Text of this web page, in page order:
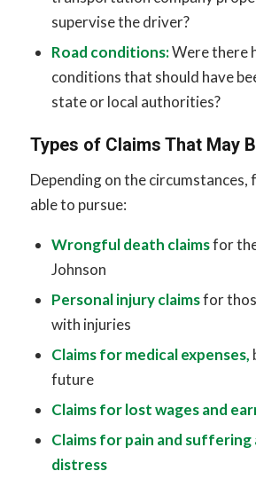
supervise the driver?
Road conditions:Were there
conditions that should have
state or local authorities?
Types of Claims That May
Depending on the circumstances,
able to pursue:
Wrongful death claimsfor
Johnson
Personal injury claimsfor
with injuries
Claims for medical expenses,
future
Claims for lost wages and
Claims for pain and
distress